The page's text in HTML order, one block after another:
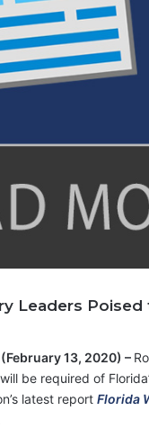
Leaders Poised
(February 13, 2020) –
be required of
latest report Florida